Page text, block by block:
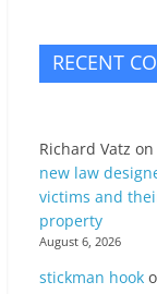
RECENT
Richard Vatz on
new law
victims and
property
August 6, 2026
stickman hook